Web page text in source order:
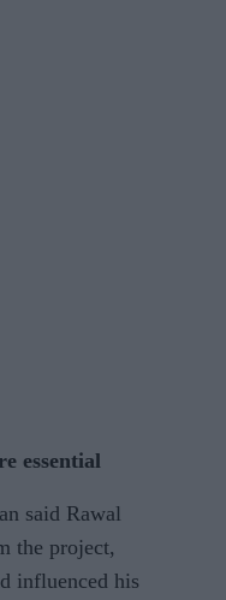
essential
said Rawal
the project,
influenced his